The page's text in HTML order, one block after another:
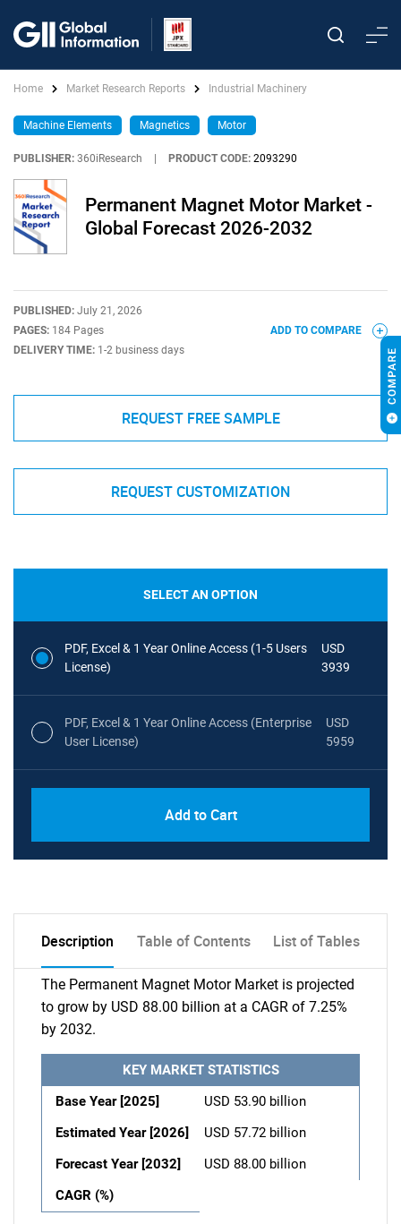
Home Market Research Reports Industrial Machinery
Machine Elements Magnetics Motor
PUBLISHER: 360iResearch PRODUCT CODE: 2093290
Permanent Magnet Motor Market -
Global Forecast 2026-2032
PUBLISHED: July 21, 2026
PAGES: 184 Pages
DELIVERY TIME: 1-2 business days
ADD TO COMPARE
REQUEST FREE SAMPLE
REQUEST CUSTOMIZATION
SELECT AN OPTION
PDF, Excel & 1 Year Online Access (1-5 Users
License)
USD
3939
PDF, Excel & 1 Year Online Access (Enterprise
User License)
USD
5959
Add to Cart
Description Table of Contents List of Tables
The Permanent Magnet Motor Market is projected
to grow by USD 88.00 billion at a CAGR of 7.25%
by 2032.
KEY MARKET STATISTICS
Base Year [2025]
USD 53.90 billion
Estimated Year [2026]
USD 57.72 billion
Forecast Year [2032]
USD 88.00 billion
CAGR (%)